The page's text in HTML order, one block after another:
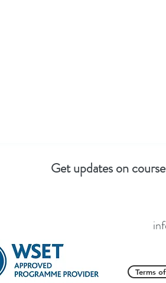
Get updates on
Terms